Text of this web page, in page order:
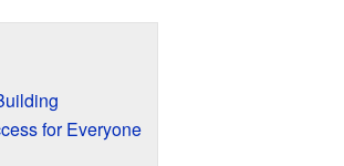
for Everyone